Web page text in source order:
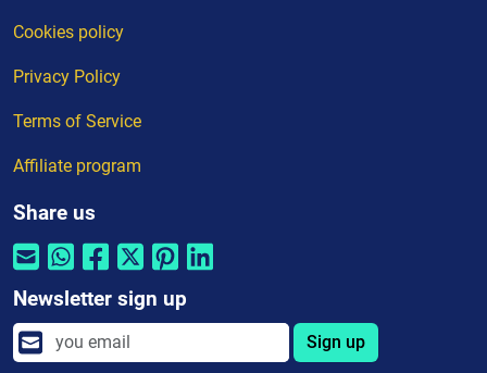
Cookies policy
Privacy Policy
Terms of Service
Affiliate program
Share us
Newsletter sign up
Sign up